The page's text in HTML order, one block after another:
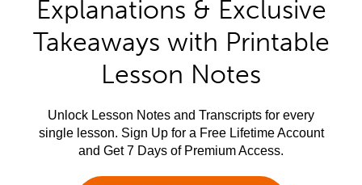
Explanations & Exclusive
Takeaways with Printable
Lesson Notes
Unlock Lesson Notes and Transcripts for every
single lesson. Sign Up for a Free Lifetime Account
and Get 7 Days of Premium Access.